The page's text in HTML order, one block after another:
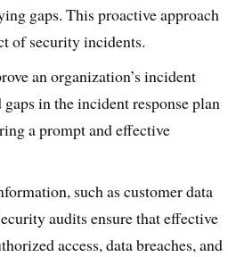
gaps. This proactive approach
of security incidents.
an organization’s incident
in the incident response plan
a prompt and effective
such as customer data
audits ensure that effective
access, data breaches, and